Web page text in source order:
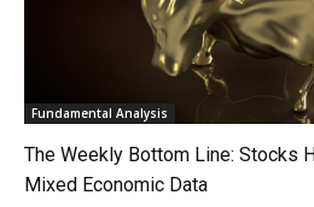
Fundamental Analysis
The Weekly Bottom Line: Stocks
Mixed Economic Data